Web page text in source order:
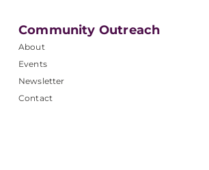
Community Outreach
About
Events
Newsletter
Contact